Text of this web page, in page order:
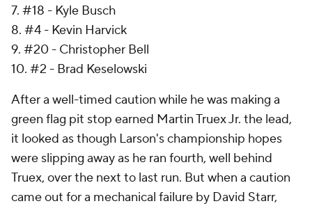
7. #18 - Kyle Busch
8. #4 - Kevin Harvick
9. #20 - Christopher Bell
10. #2 - Brad Keselowski
After a well-timed caution while he was making a
green flag pit stop earned Martin Truex Jr. the lead,
it looked as though Larson's championship hopes
were slipping away as he ran fourth, well behind
Truex, over the next to last run. But when a caution
came out for a mechanical failure by David Starr,